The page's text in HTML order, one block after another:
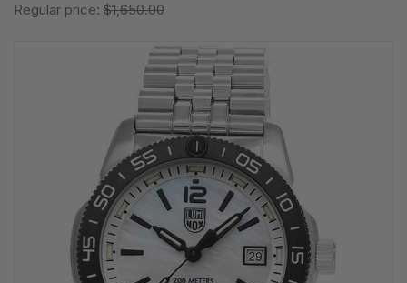
Regular price: $1,650.00